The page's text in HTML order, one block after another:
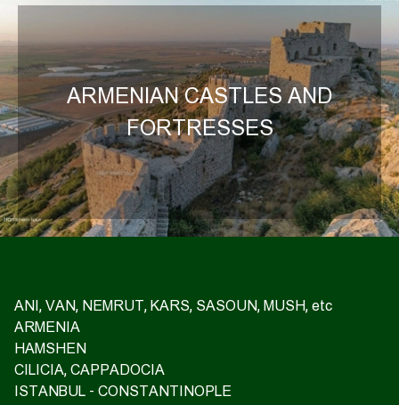
ARMENIAN CASTLES AND
FORTRESSES
ANI, VAN, NEMRUT, KARS, SASOUN, MUSH, etc
ARMENIA
HAMSHEN
CILICIA, CAPPADOCIA
ISTANBUL - CONSTANTINOPLE